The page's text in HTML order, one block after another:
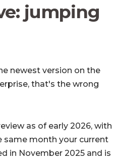
jumping
newest version on the
that's the wrong
as of early 2026, with
same month your current
in November 2025 and is